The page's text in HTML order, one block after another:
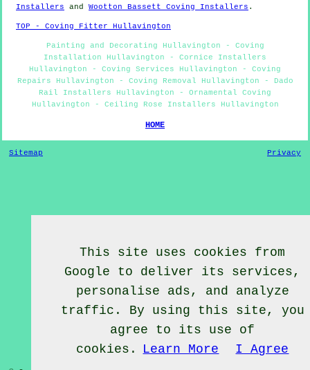
Installers and Wootton Bassett Coving Installers .
TOP - Coving Fitter Hullavington
Painting and Decorating Hullavington - Coving
Installation Hullavington - Cornice Installers
Hullavington - Coving Services Hullavington - Coving
Repairs Hullavington - Coving Removal Hullavington - Dado
Rail Installers Hullavington - Ornamental Coving
Hullavington - Ceiling Rose Installers Hullavington
HOME
Sitemap Privacy
This site uses cookies from
Google to deliver its services,
personalise ads, and analyze
traffic. By using this site, you
agree to its use of
cookies.
Learn More I Agree